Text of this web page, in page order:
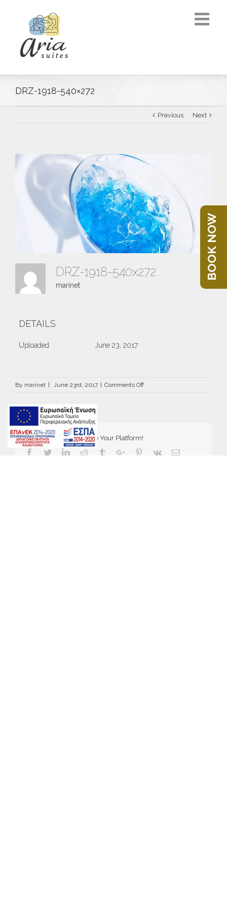
DRZ-1918-540×272
Previous Next
DRZ-1918-540x272
marinet
DETAILS
Uploaded June 23, 2017
By marinet June 23rd, 2017 Comments Offon
Share This Story, Choose Your Platform!
Facebook
TwitterLinkedin
Reddit TumblrGoogle+Pinterest
Vk Email
BOOK NOW